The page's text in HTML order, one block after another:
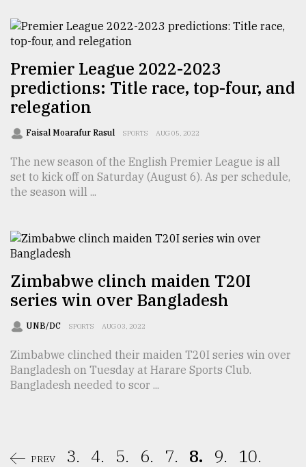
ADVERTISE
Premier League 2022-2023
predictions: Title race, top-four, and
relegation
Faisal Moarafur Rasul SPORTS AUG 05, 2022
The new season of the English Premier League is all
set to kick off on Saturday (August 6). As per schedule,
the season will ...
Zimbabwe clinch maiden T20I
series win over Bangladesh
UNB/DC SPORTS AUG 03, 2022
Zimbabwe clinched their maiden T20I series win over
Bangladesh on Tuesday at Harare Sports Club.
Bangladesh needed to scor ...
PREV 3. 4. 5. 6. 7. 8. 9. 10.